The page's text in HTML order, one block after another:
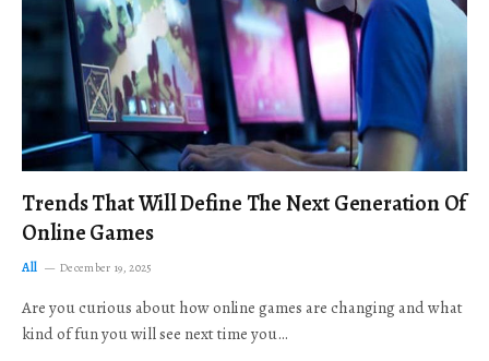
Trends That Will Define The Next Generation Of
Online Games
All December 19, 2025
Are you curious about how online games are changing and what
kind of fun you will see next time you…